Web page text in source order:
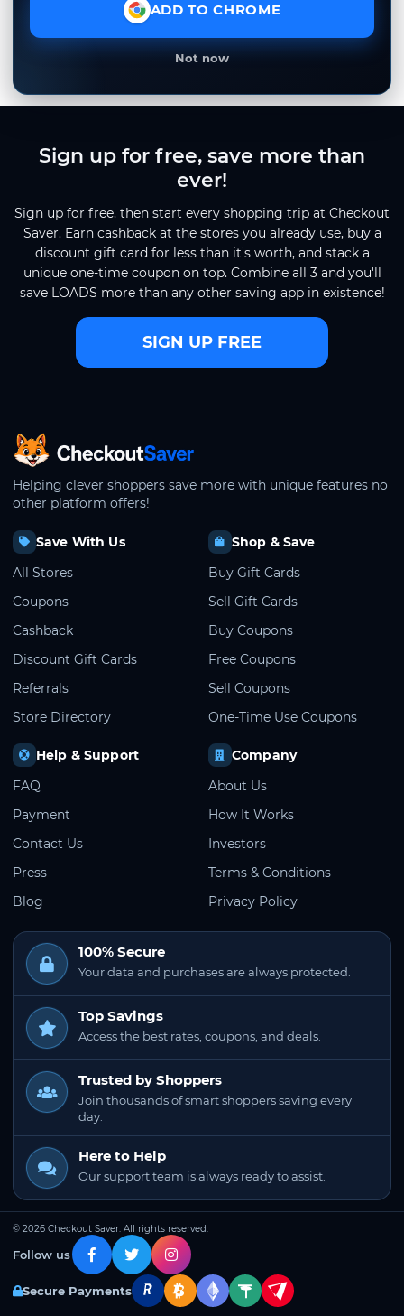
ADD TO CHROME
Not now
Sign up for free, save more than
ever!
Sign up for free, then start every shopping trip at Checkout
Saver. Earn cashback at the stores you already use, buy a
discount gift card for less than it's worth, and stack a
unique one-time coupon on top. Combine all 3 and you'll
save LOADS more than any other saving app in existence!
SIGN UP FREE
CheckoutSaver home
Helping clever shoppers save more with unique features no
other platform offers!
Save With Us
All Stores
Coupons
Cashback
Discount Gift Cards
Referrals
Store Directory
Shop & Save
Buy Gift Cards
Sell Gift Cards
Buy Coupons
Free Coupons
Sell Coupons
One-Time Use Coupons
Help & Support
FAQ
Payment
Contact Us
Press
Blog
Company
About Us
How It Works
Investors
Terms & Conditions
Privacy Policy
100% Secure
Your data and purchases are always protected.
Top Savings
Access the best rates, coupons, and deals.
Trusted by Shoppers
Join thousands of smart shoppers saving every
day.
Here to Help
Our support team is always ready to assist.
© 2026 Checkout Saver. All rights reserved.
Follow us
Secure Payments